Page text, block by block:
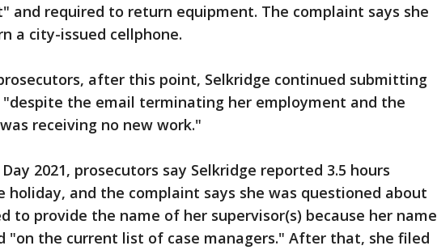
and required to return equipment. The complaint says she
a city-issued cellphone.
after this point, Selkridge continued submitting
"despite the email terminating her employment and the
receiving no new work."
2021, prosecutors say Selkridge reported 3.5 hours
holiday, and the complaint says she was questioned about
to provide the name of her supervisor(s) because her name
"on the current list of case managers." After that, she filed